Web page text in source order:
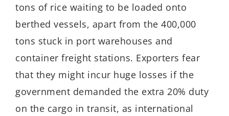
tons of rice waiting to be loaded onto
berthed vessels, apart from the 400,000
tons stuck in port warehouses and
container freight stations. Exporters fear
that they might incur huge losses if the
government demanded the extra 20% duty
on the cargo in transit, as international